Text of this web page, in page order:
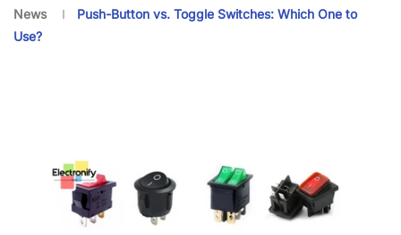
News
Push-Button vs. Toggle Switches: Which One to
Use?